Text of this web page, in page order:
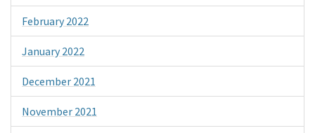
February 2022
January 2022
December 2021
November 2021